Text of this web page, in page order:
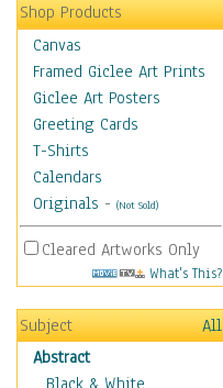
Shop Products
Canvas
Framed Giclee Art Prints
Giclee Art Posters
Greeting Cards
T-Shirts
Calendars
Originals - (Not Sold)
Cleared Artworks Only
What's This?
Subject
All
Abstract
Black & White